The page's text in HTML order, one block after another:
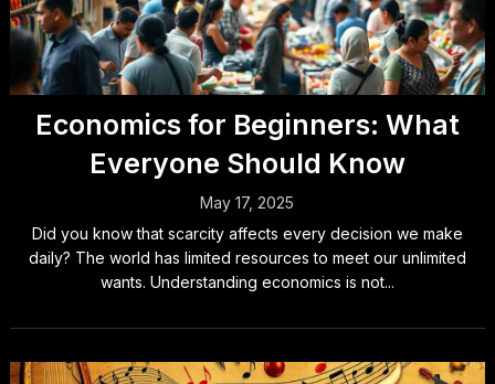
Economics for Beginners: What
Everyone Should Know
May 17, 2025
Did you know that scarcity affects every decision we make
daily? The world has limited resources to meet our unlimited
wants. Understanding economics is not...